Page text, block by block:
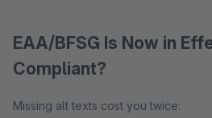
EAA/BFSG Is Now in
Compliant?
Missing alt texts cost you twice: